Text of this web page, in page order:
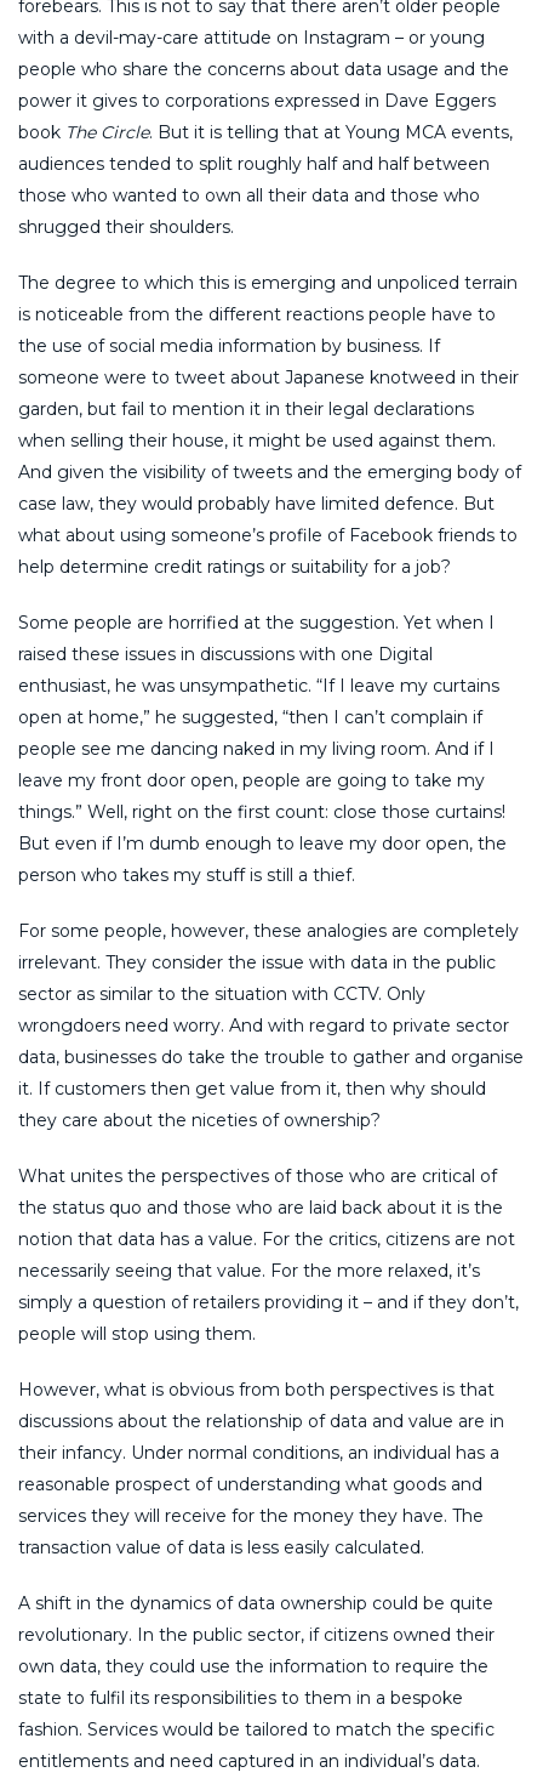
forebears. This is not to say that there aren’t older people
with a devil-may-care attitude on Instagram – or young
people who share the concerns about data usage and the
power it gives to corporations expressed in Dave Eggers
book The Circle. But it is telling that at Young MCA events,
audiences tended to split roughly half and half between
those who wanted to own all their data and those who
shrugged their shoulders.
The degree to which this is emerging and unpoliced terrain
is noticeable from the different reactions people have to
the use of social media information by business. If
someone were to tweet about Japanese knotweed in their
garden, but fail to mention it in their legal declarations
when selling their house, it might be used against them.
And given the visibility of tweets and the emerging body of
case law, they would probably have limited defence. But
what about using someone’s profile of Facebook friends to
help determine credit ratings or suitability for a job?
Some people are horrified at the suggestion. Yet when I
raised these issues in discussions with one Digital
enthusiast, he was unsympathetic. “If I leave my curtains
open at home,” he suggested, “then I can’t complain if
people see me dancing naked in my living room. And if I
leave my front door open, people are going to take my
things.” Well, right on the first count: close those curtains!
But even if I’m dumb enough to leave my door open, the
person who takes my stuff is still a thief.
For some people, however, these analogies are completely
irrelevant. They consider the issue with data in the public
sector as similar to the situation with CCTV. Only
wrongdoers need worry. And with regard to private sector
data, businesses do take the trouble to gather and organise
it. If customers then get value from it, then why should
they care about the niceties of ownership?
What unites the perspectives of those who are critical of
the status quo and those who are laid back about it is the
notion that data has a value. For the critics, citizens are not
necessarily seeing that value. For the more relaxed, it’s
simply a question of retailers providing it – and if they don’t,
people will stop using them.
However, what is obvious from both perspectives is that
discussions about the relationship of data and value are in
their infancy. Under normal conditions, an individual has a
reasonable prospect of understanding what goods and
services they will receive for the money they have. The
transaction value of data is less easily calculated.
A shift in the dynamics of data ownership could be quite
revolutionary. In the public sector, if citizens owned their
own data, they could use the information to require the
state to fulfil its responsibilities to them in a bespoke
fashion. Services would be tailored to match the specific
entitlements and need captured in an individual’s data.